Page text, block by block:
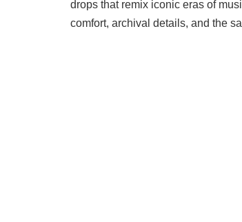
drops that remix iconic eras of
comfort, archival details, and the